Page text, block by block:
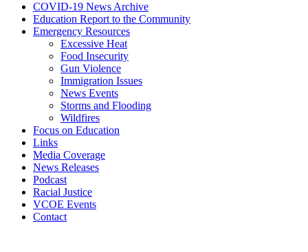
COVID-19 News Archive
Education Report to the Community
Emergency Resources
Excessive Heat
Food Insecurity
Gun Violence
Immigration Issues
News Events
Storms and Flooding
Wildfires
Focus on Education
Links
Media Coverage
News Releases
Podcast
Racial Justice
VCOE Events
Contact